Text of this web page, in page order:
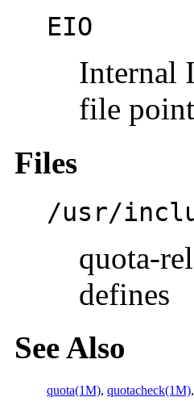
EIO
Internal
file
Files
/usr/
quota-
defines
See Also
quota(1M), quotacheck(1M),